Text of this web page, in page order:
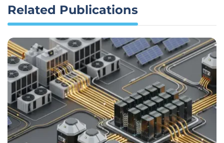
Related Publications